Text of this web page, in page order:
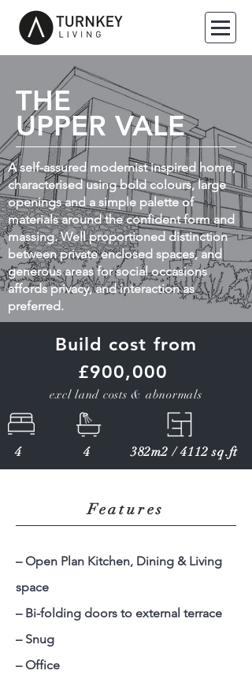
THE
UPPER VALE
A self-assured modernist inspired home,
characterised using bold colours, large
openings and a simple palette of
materials around the confident form and
massing. Well proportioned distinction
between private enclosed spaces, and
generous areas for social occasions
affords privacy, and interaction as
preferred.
Build cost from
£900,000
excl land costs & abnormals
4 4 382m2 / 4112 sq.ft
Features
– Open Plan Kitchen, Dining & Living
space
– Bi-folding doors to external terrace
– Snug
– Office